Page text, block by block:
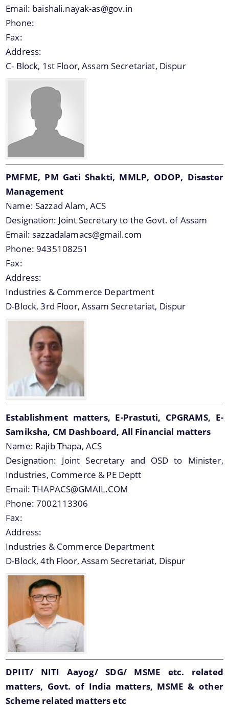
Email: baishali.nayak-as@gov.in
Phone:
Fax:
Address:
C- Block, 1st Floor, Assam Secretariat, Dispur
PMFME, PM Gati Shakti, MMLP, ODOP, Disaster
Management
Name:Sazzad Alam, ACS
Designation: Joint Secretary to the Govt. of Assam
Email: sazzadalamacs@gmail.com
Phone:9435108251
Fax:
Address:
Industries & Commerce Department
D-Block, 3rd Floor, Assam Secretariat, Dispur
Establishment matters, E-Prastuti, CPGRAMS, E-
Samiksha, CM Dashboard, All Financial matters
Name: Rajib Thapa, ACS
Designation: Joint Secretary and OSD to Minister,
Industries, Commerce & PE Deptt
Email:THAPACS@GMAIL.COM
Phone:7002113306
Fax:
Address:
Industries & Commerce Department
D-Block, 4th Floor, Assam Secretariat, Dispur
DPIIT/ NITI Aayog/ SDG/ MSME etc. related
matters, Govt. of India matters, MSME & other
Scheme related matters etc